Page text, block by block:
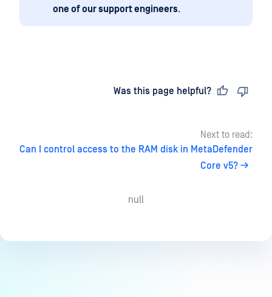
one of our support engineers.
Was this page helpful?
Next to read:
Can I control access to the RAM disk in MetaDefender
Core v5?
null